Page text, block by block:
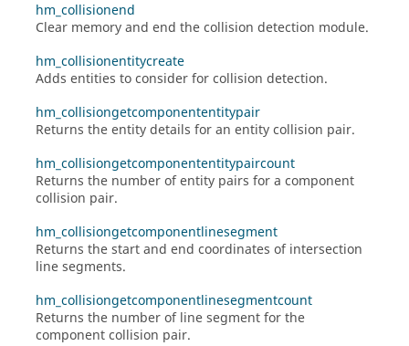
hm_collisionend
Clear memory and end the collision detection module.
hm_collisionentitycreate
Adds entities to consider for collision detection.
hm_collisiongetcomponententitypair
Returns the entity details for an entity collision pair.
hm_collisiongetcomponententitypaircount
Returns the number of entity pairs for a component
collision pair.
hm_collisiongetcomponentlinesegment
Returns the start and end coordinates of intersection
line segments.
hm_collisiongetcomponentlinesegmentcount
Returns the number of line segment for the
component collision pair.